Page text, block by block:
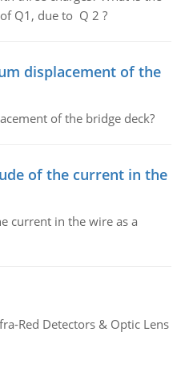
Q1, due to Q 2 ?
displacement of the
of the bridge deck?
of the current in the
current in the wire as a
Red Detectors & Optic Lens